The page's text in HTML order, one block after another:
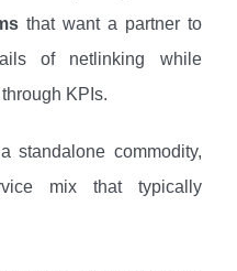
that want a partner to
of netlinking while
KPIs.
standalone commodity,
mix that typically